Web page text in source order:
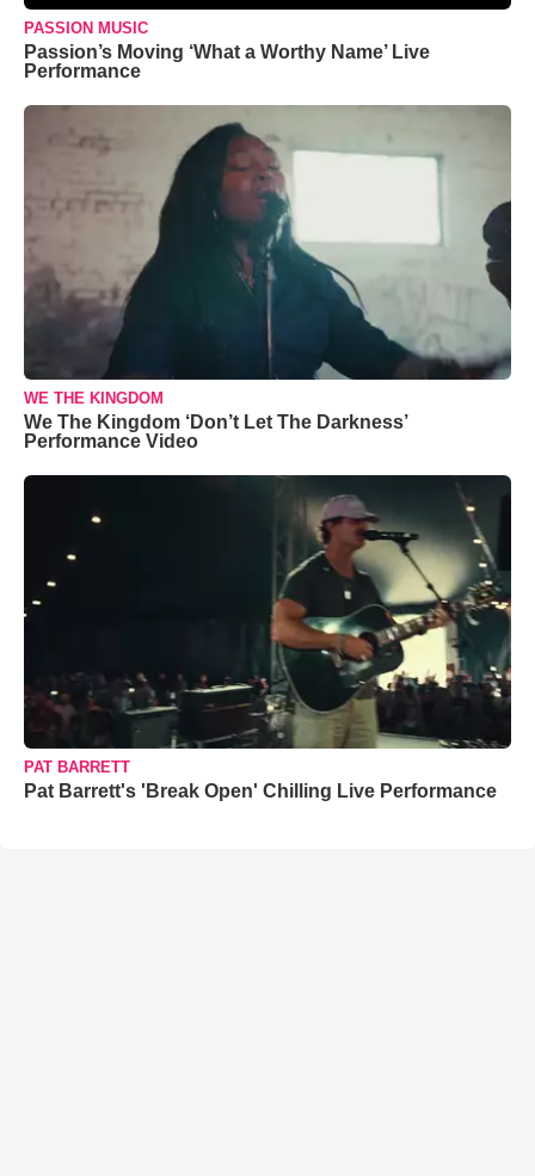
PASSION MUSIC
Passion’s Moving ‘What a Worthy Name’ Live
Performance
WE THE KINGDOM
We The Kingdom ‘Don’t Let The Darkness’
Performance Video
PAT BARRETT
Pat Barrett's 'Break Open' Chilling Live Performance